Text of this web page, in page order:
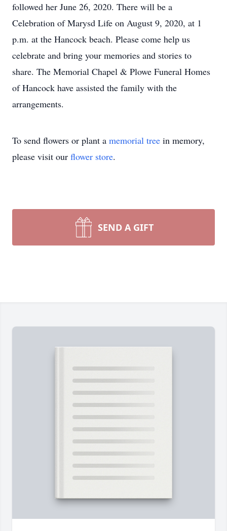
followed her June 26, 2020. There will be a
Celebration of Marysd Life on August 9, 2020, at 1
p.m. at the Hancock beach. Please come help us
celebrate and bring your memories and stories to
share. The Memorial Chapel & Plowe Funeral Homes
of Hancock have assisted the family with the
arrangements.
To send flowers or plant a memorial tree in memory,
please visit our flower store.
SEND A GIFT